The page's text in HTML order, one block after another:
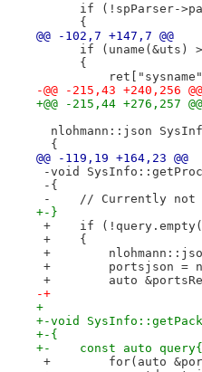
if (!spParser-
      {
@@ -102,7 +147,7 @@
if (uname(&uts)
      {
-@@ -215,43 +240,256 @@
+@@ -215,44 +276,257 @@
nlohmann::json
  {
@@ -119,19 +164,23 @@
-void
-{
-    // Currently not
+-}
+    if
+    {
+
+        portsjson =
+        auto
-+
+
+-void
+-{
+-    const auto
+        for(auto